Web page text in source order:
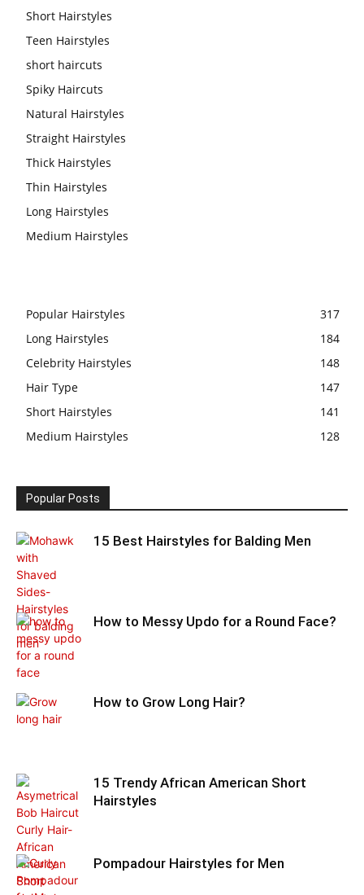
Short Hairstyles
Teen Hairstyles
short haircuts
Spiky Haircuts
Natural Hairstyles
Straight Hairstyles
Thick Hairstyles
Thin Hairstyles
Long Hairstyles
Medium Hairstyles
Popular Hairstyles
317
Long Hairstyles
184
Celebrity Hairstyles
148
Hair Type
147
Short Hairstyles
141
Medium Hairstyles
128
Popular Posts
15 Best Hairstyles for Balding Men
How to Messy Updo for a Round Face?
How to Grow Long Hair?
15 Trendy African American Short
Hairstyles
Pompadour Hairstyles for Men